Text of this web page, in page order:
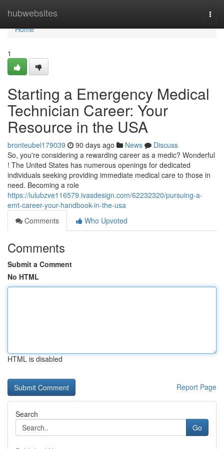
hubwebsites
Home
Home
1
Starting a Emergency Medical
Technician Career: Your
Resource in the USA
bronteubel179039 90 days ago News
Discuss
So, you're considering a rewarding career as a medic? Wonderful
! The United States has numerous openings for dedicated
individuals seeking providing immediate medical care to those in
need. Becoming a role
https://lulubzve116579.ivasdesign.com/62232320/pursuing-a-
emt-career-your-handbook-in-the-usa
Comments
Who Upvoted
Comments
Submit a Comment
No HTML
HTML is disabled
Report Page
Search
Go